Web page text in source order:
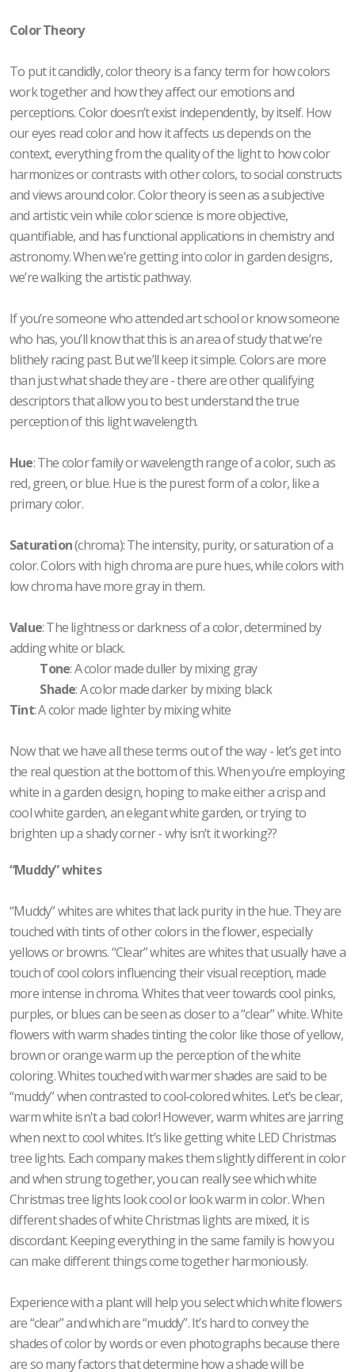
Color Theory
To put it candidly, color theory is a fancy term for how colors
work together and how they affect our emotions and
perceptions. Color doesn’t exist independently, by itself. How
our eyes read color and how it affects us depends on the
context, everything from the quality of the light to how color
harmonizes or contrasts with other colors, to social constructs
and views around color. Color theory is seen as a subjective
and artistic vein while color science is more objective,
quantifiable, and has functional applications in chemistry and
astronomy. When we’re getting into color in garden designs,
we’re walking the artistic pathway.
If you’re someone who attended art school or know someone
who has, you’ll know that this is an area of study that we’re
blithely racing past. But we’ll keep it simple. Colors are more
than just what shade they are - there are other qualifying
descriptors that allow you to best understand the true
perception of this light wavelength.
Hue: The color family or wavelength range of a color, such as
red, green, or blue. Hue is the purest form of a color, like a
primary color.
Saturation(chroma): The intensity, purity, or saturation of a
color. Colors with high chroma are pure hues, while colors with
low chroma have more gray in them.
Value: The lightness or darkness of a color, determined by
adding white or black.
Tone: A color made duller by mixing gray
Shade: A color made darker by mixing black
Tint: A color made lighter by mixing white
Now that we have all these terms out of the way - let’s get into
the real question at the bottom of this. When you’re employing
white in a garden design, hoping to make either a crisp and
cool white garden, an elegant white garden, or trying to
brighten up a shady corner - why isn’t it working??
“Muddy” whites
“Muddy” whites are whites that lack purity in the hue. They are
touched with tints of other colors in the flower, especially
yellows or browns. “Clear” whites are whites that usually have a
touch of cool colors influencing their visual reception, made
more intense in chroma. Whites that veer towards cool pinks,
purples, or blues can be seen as closer to a “clear” white. White
flowers with warm shades tinting the color like those of yellow,
brown or orange warm up the perception of the white
coloring. Whites touched with warmer shades are said to be
“muddy” when contrasted to cool-colored whites. Let’s be clear,
warm white isn't a bad color! However, warm whites are jarring
when next to cool whites. It’s like getting white LED Christmas
tree lights. Each company makes them slightly different in color
and when strung together, you can really see which white
Christmas tree lights look cool or look warm in color. When
different shades of white Christmas lights are mixed, it is
discordant. Keeping everything in the same family is how you
can make different things come together harmoniously.
Experience with a plant will help you select which white flowers
are “clear” and which are “muddy”. It’s hard to convey the
shades of color by words or even photographs because there
are so many factors that determine how a shade will be